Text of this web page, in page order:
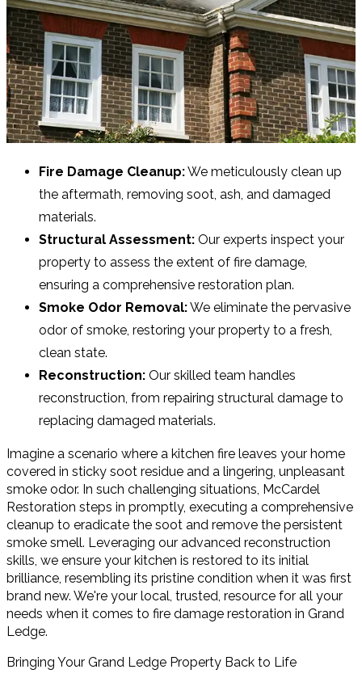
Fire Damage Cleanup:We meticulously clean up
the aftermath, removing soot, ash, and damaged
materials.
Structural Assessment: Our experts inspect your
property to assess the extent of fire damage,
ensuring a comprehensive restoration plan.
Smoke Odor Removal:We eliminate the pervasive
odor of smoke, restoring your property to a fresh,
clean state.
Reconstruction: Our skilled team handles
reconstruction, from repairing structural damage to
replacing damaged materials.
Imagine a scenario where a kitchen fire leaves your home
covered in sticky soot residue and a lingering, unpleasant
smoke odor. In such challenging situations, McCardel
Restoration steps in promptly, executing a comprehensive
cleanup to eradicate the soot and remove the persistent
smoke smell. Leveraging our advanced reconstruction
skills, we ensure your kitchen is restored to its initial
brilliance, resembling its pristine condition when it was first
brand new. We're your local, trusted, resource for all your
needs when it comes to fire damage restoration in Grand
Ledge.
Bringing Your Grand Ledge Property Back to Life